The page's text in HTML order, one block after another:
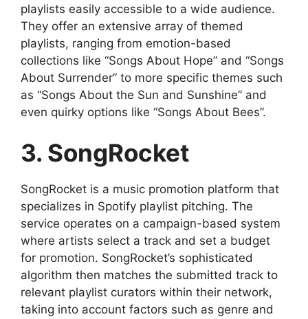
playlists easily accessible to a wide audience.
They offer an extensive array of themed
playlists, ranging from emotion-based
collections like “Songs About Hope” and “Songs
About Surrender” to more specific themes such
as “Songs About the Sun and Sunshine” and
even quirky options like “Songs About Bees”.
3. SongRocket
SongRocket is a music promotion platform that
specializes in Spotify playlist pitching. The
service operates on a campaign-based system
where artists select a track and set a budget
for promotion. SongRocket’s sophisticated
algorithm then matches the submitted track to
relevant playlist curators within their network,
taking into account factors such as genre and